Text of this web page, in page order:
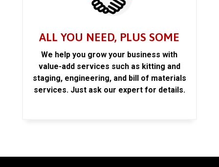
ALL YOU NEED, PLUS SOME
We help you grow your business with
value-add services such as kitting and
staging, engineering, and bill of materials
services. Just ask our expert for details.